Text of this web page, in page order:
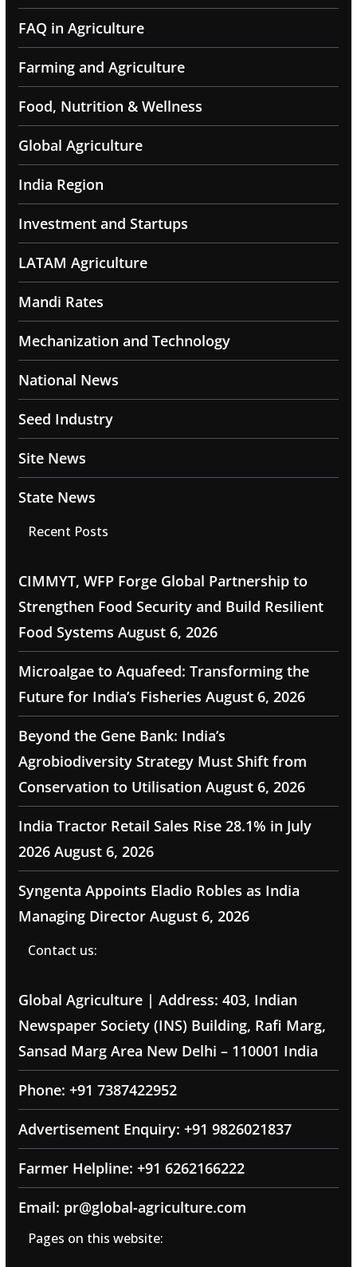
FAQ in Agriculture
Farming and Agriculture
Food, Nutrition & Wellness
Global Agriculture
India Region
Investment and Startups
LATAM Agriculture
Mandi Rates
Mechanization and Technology
National News
Seed Industry
Site News
State News
Recent Posts
CIMMYT, WFP Forge Global Partnership to
Strengthen Food Security and Build Resilient
Food Systems August 6, 2026
Microalgae to Aquafeed: Transforming the
Future for India’s Fisheries August 6, 2026
Beyond the Gene Bank: India’s
Agrobiodiversity Strategy Must Shift from
Conservation to Utilisation August 6, 2026
India Tractor Retail Sales Rise 28.1% in July
2026 August 6, 2026
Syngenta Appoints Eladio Robles as India
Managing Director August 6, 2026
Contact us:
Global Agriculture | Address: 403, Indian
Newspaper Society (INS) Building, Rafi Marg,
Sansad Marg Area New Delhi – 110001 India
Phone: +91 7387422952
Advertisement Enquiry: +91 9826021837
Farmer Helpline: +91 6262166222
Email: pr@global-agriculture.com
Pages on this website: